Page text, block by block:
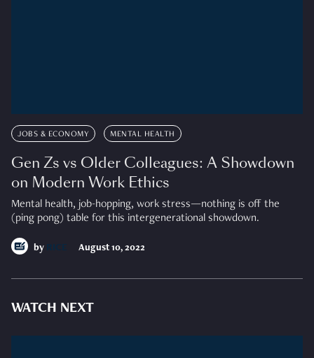
JOBS & ECONOMY MENTAL HEALTH
Gen Zs vs Older Colleagues: A Showdown
on Modern Work Ethics
Mental health, job-hopping, work stress—nothing is off the
(ping pong) table for this intergenerational showdown.
by RICE August 10, 2022
WATCH NEXT